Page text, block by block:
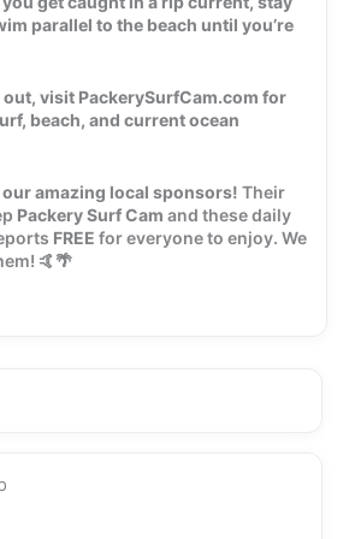
parallel to the beach until you’re
out, visit PackerySurfCam.com for
beach, and current ocean
amazing local sponsors! Their
Packery Surf Cam and these daily
FREE for everyone to enjoy. We
🤙🌴